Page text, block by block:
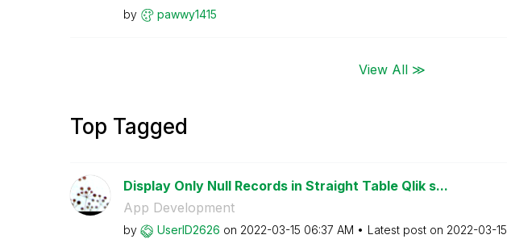
by
pawwy1415
View All ≫
Top Tagged
Display Only Null Records in Straight Table Qlik s...
App Development
by UserID2626 on ‎2022-03-15 06:37 AM Latest post on ‎2022-03-15